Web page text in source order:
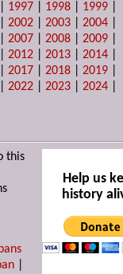
1997 1998 1999
|2002 |2003 |2004
|2007 |2008 |2009
|2012 |2013 |2014
|2017 |2018 |2019
|2022 |2023 |2024
this
Help us
history